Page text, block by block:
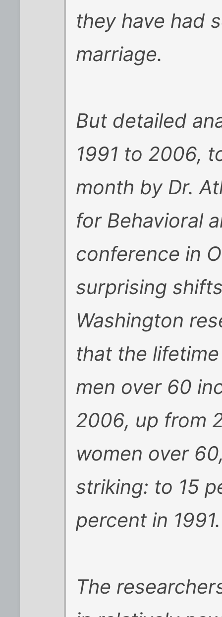
they have had
marriage.
But detailed
1991 to 2006,
month by Dr.
for Behavioral
conference in
surprising
Washington
that the
men over 60
2006, up from
women over
striking: to 15
percent in 1991.
The